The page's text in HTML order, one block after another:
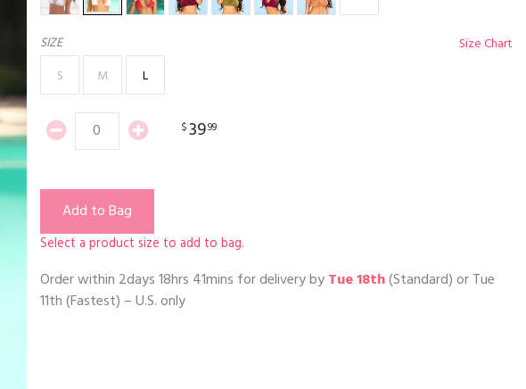
SIZE
Size Chart
S
M L
$3999
Add to Bag
Select a product size to add to bag.
Order within 2days 18hrs 41mins for delivery byTue 18th(Standard) orTue
11th(Fastest) – U.S. only